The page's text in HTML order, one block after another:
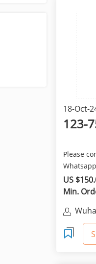
18-Oct-
123-
Please
provide
US
Min.